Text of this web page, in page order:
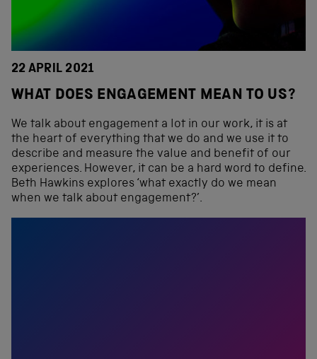
22 APRIL 2021
WHAT DOES ENGAGEMENT MEAN TO US?
We talk about engagement a lot in our work, it is at
the heart of everything that we do and we use it to
describe and measure the value and benefit of our
experiences. However, it can be a hard word to define.
Beth Hawkins explores ‘what exactly do we mean
when we talk about engagement?’.